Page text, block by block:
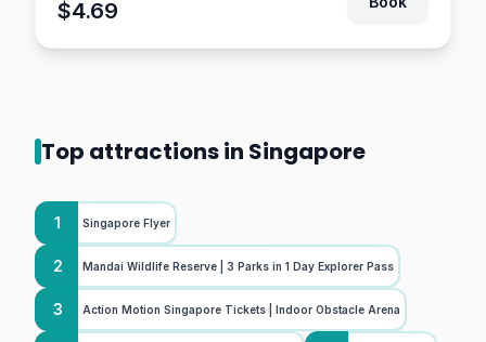
$4.69
Top attractions in Singapore
1 Singapore Flyer
2 Mandai Wildlife Reserve | 3 Parks in 1 Day Explorer Pass
3 Action Motion Singapore Tickets | Indoor Obstacle Arena